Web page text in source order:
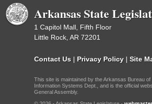
Arkansas State
1 Capitol Mall, Fifth Floor
Little Rock, AR 72201
Contact Us | Privacy Policy | Site
This site is maintained by the Arkansas Bureau of
Information Systems Dept., and is the official
General Assembly.